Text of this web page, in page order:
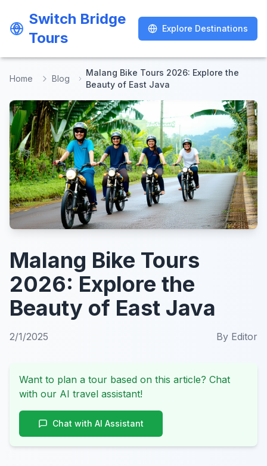
Switch Bridge
Tours
Explore Destinations
Switch Bridge
Tours
Explore Destinations
Home Blog
Malang Bike Tours 2026: Explore the
Beauty of East Java
Malang Bike Tours
2026: Explore the
Beauty of East Java
2/1/2025 By Editor
Want to plan a tour based on this article? Chat
with our AI travel assistant!
Chat with AI Assistant